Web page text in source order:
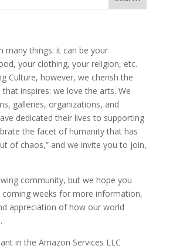
many things: it can be your
your clothing, your religion, etc.
Culture, however, we cherish the
inspires: we love the arts. We
galleries, organizations, and
dedicated their lives to supporting
the facet of humanity that has
of chaos,” and we invite you to join,
community, but we hope you
coming weeks for more information,
appreciation of how our world
in the Amazon Services LLC